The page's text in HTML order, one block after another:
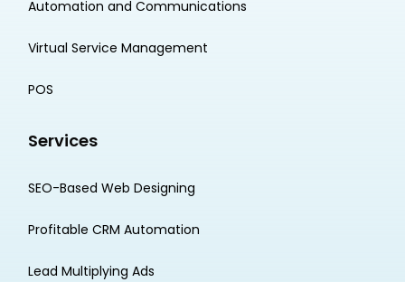
Automation and Communications
Virtual Service Management
POS
Services
SEO-Based Web Designing
Profitable CRM Automation
Lead Multiplying Ads